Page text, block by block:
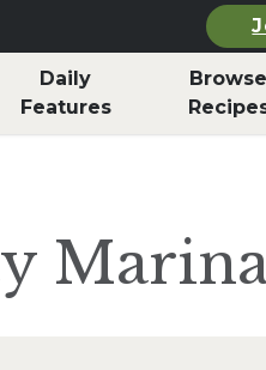
Daily
Features
Browse